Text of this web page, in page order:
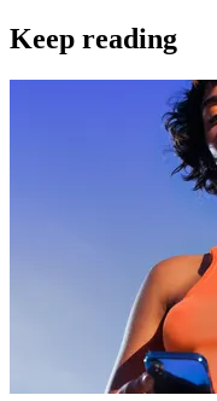
Keep reading